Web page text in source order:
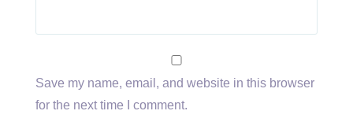
Save my name, email, and website in this browser
for the next time I comment.